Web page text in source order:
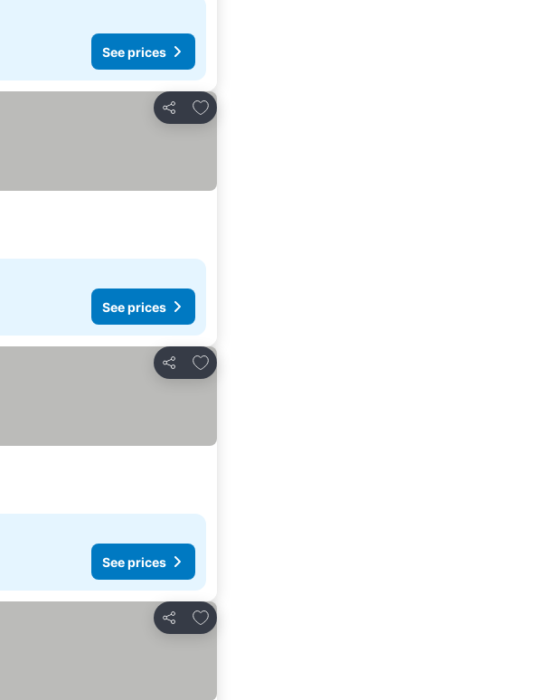
See prices
Share
Add to favorites
See prices
Share
Add to favorites
See prices
Share
Add to favorites